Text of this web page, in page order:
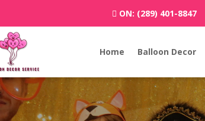
ON: (289) 401-8847
Home Balloon Decor